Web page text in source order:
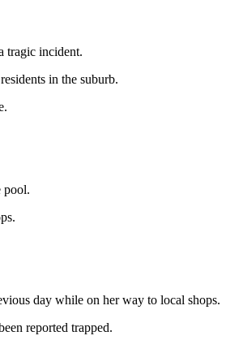
tragic incident.
in the suburb.
pool.
day while on her way to local shops.
reported trapped.